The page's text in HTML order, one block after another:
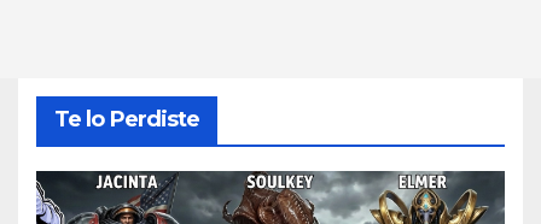
Te lo Perdiste